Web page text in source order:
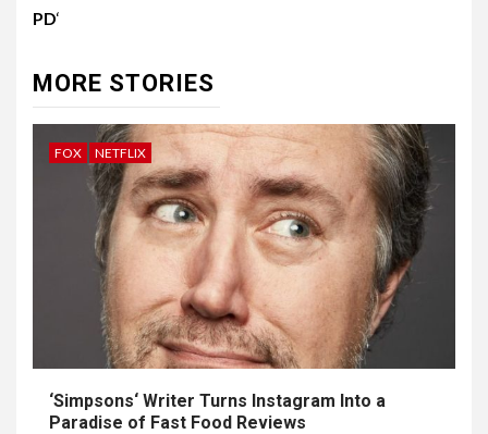
PD‘
MORE STORIES
FOX NETFLIX
‘Simpsons‘ Writer Turns Instagram Into a
Paradise of Fast Food Reviews